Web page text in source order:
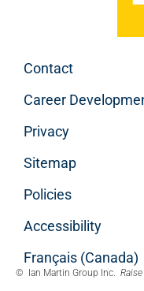
Contact
Career
Privacy
Sitemap
Policies
Accessibility
Français (Canada)
© Ian Martin Group Inc. Raise